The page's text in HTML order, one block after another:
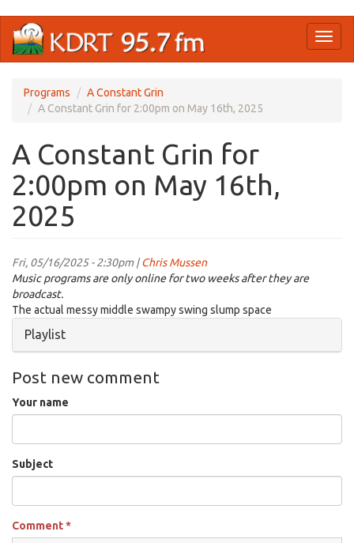
main
Programs
A Constant Grin
A Constant Grin for 2:00pm on May 16th, 2025
A Constant Grin for
2:00pm on May 16th,
2025
Fri, 05/16/2025 - 2:30pm |Chris Mussen
Music programs are only online for two weeks after they are
broadcast.
The actual messy middle swampy swing slump space
Hide
Playlist
Post new comment
Your name
Subject
Comment*